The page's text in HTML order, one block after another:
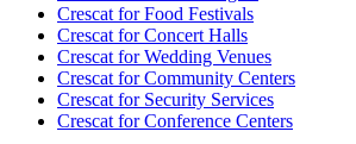
Crescat forFood Festivals
Crescat forConcert Halls
Crescat forWedding Venues
Crescat forCommunity Centers
Crescat forSecurity Services
Crescat forConference Centers